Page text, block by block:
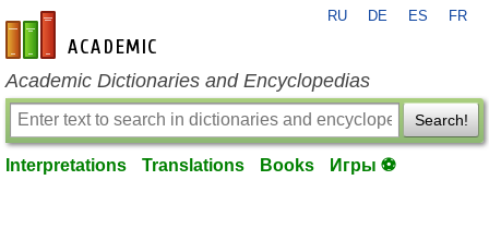
en-academic.com
RU DE ES FR
Academic Dictionaries and Encyclopedias
Search!
Interpretations Translations Books Игры ⚽